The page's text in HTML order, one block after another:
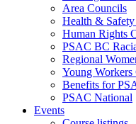
Area Councils
Health &
Human Rights
PSAC BC
Regional
Young Workers
Benefits for
PSAC National
Events